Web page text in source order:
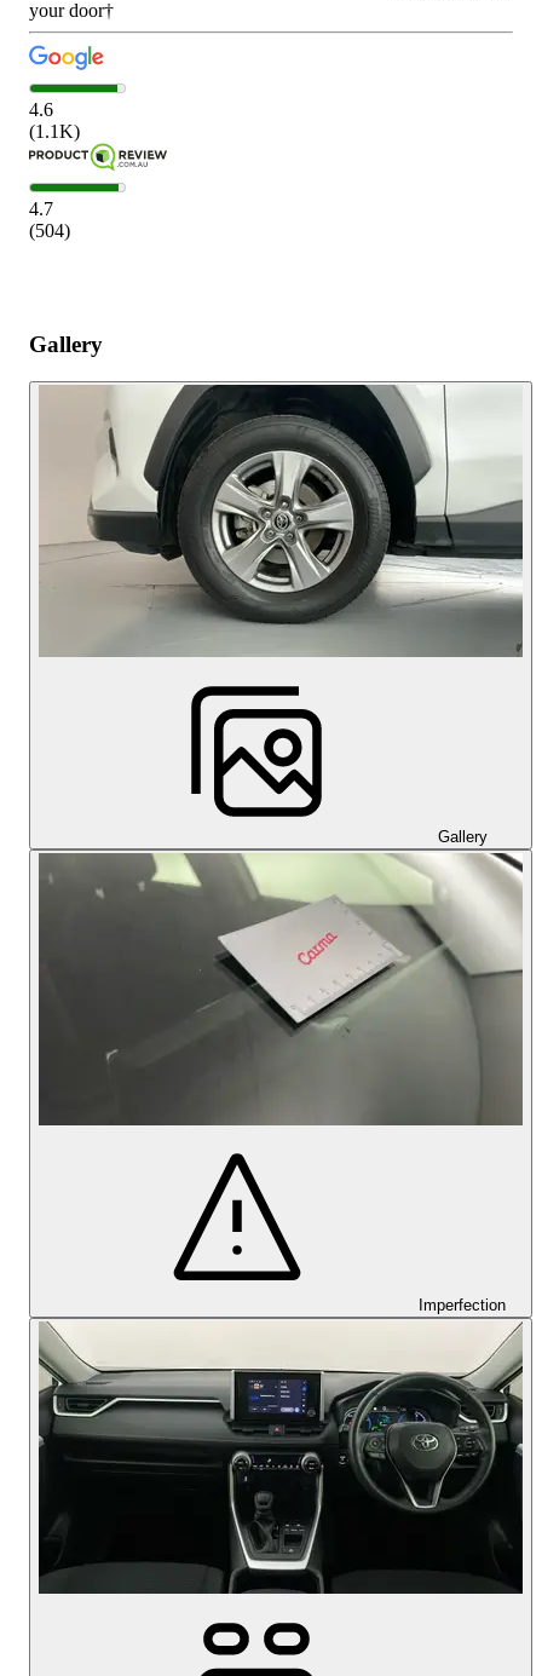
your door†
4.6
(1.1K)
4.7
(504)
Gallery
Gallery
Imperfection